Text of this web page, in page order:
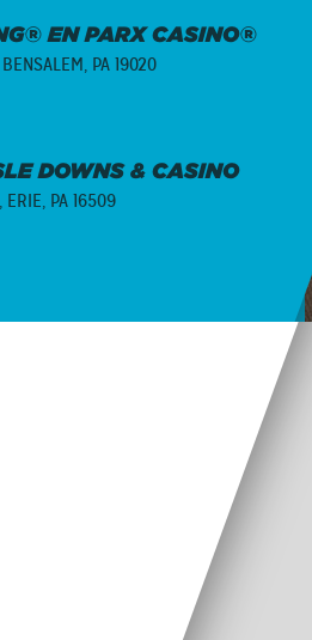
EN PARX CASINO®
BENSALEM, PA 19020
DOWNS & CASINO
ERIE, PA 16509